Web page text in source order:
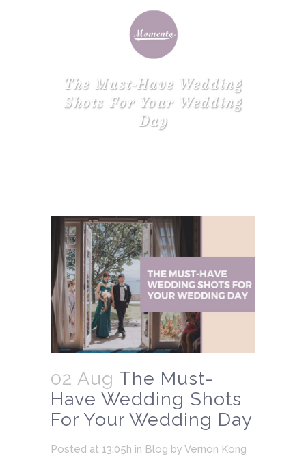
The Must-Have Wedding
Shots For Your Wedding
Day
02 Aug The Must-
Have Wedding Shots
For Your Wedding Day
Posted at 13:05h in Blog by Vernon Kong